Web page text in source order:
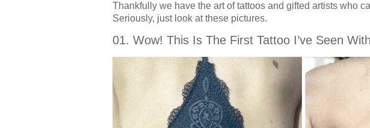
Thankfully we have the art of tattoos and gifted artists who
Seriously, just look at these pictures.
01. Wow! This Is The First Tattoo I’ve Seen